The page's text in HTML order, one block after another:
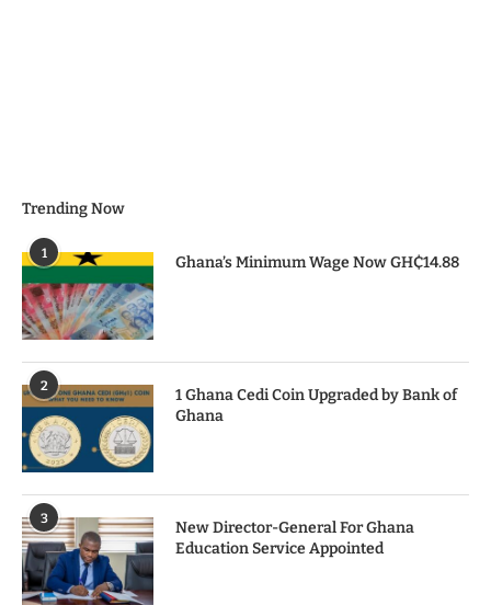
Trending Now
1
Ghana’s Minimum Wage Now GH₵14.88
2
1 Ghana Cedi Coin Upgraded by Bank of
Ghana
3
New Director-General For Ghana
Education Service Appointed